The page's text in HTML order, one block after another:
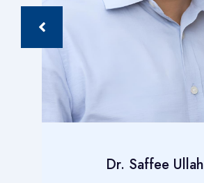
Dr. Saffee Ullah